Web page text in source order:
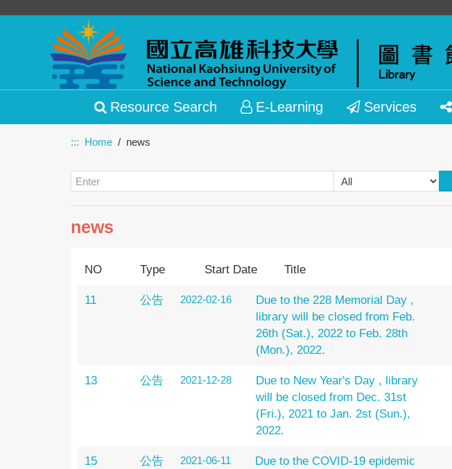
Resource Search E-Learning Services
::: Home news
news
NO Type Start Date Title
11 公告 2022-02-16
Due to the 228 Memorial Day ,
library will be closed from Feb.
26th (Sat.), 2022 to Feb. 28th
(Mon.), 2022.
13 公告 2021-12-28
Due to New Year's Day , library
will be closed from Dec. 31st
(Fri.), 2021 to Jan. 2st (Sun.),
2022.
15 公告 2021-06-11
Due to the COVID-19 epidemic